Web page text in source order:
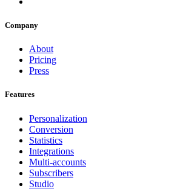
Company
About
Pricing
Press
Features
Personalization
Conversion
Statistics
Integrations
Multi-accounts
Subscribers
Studio